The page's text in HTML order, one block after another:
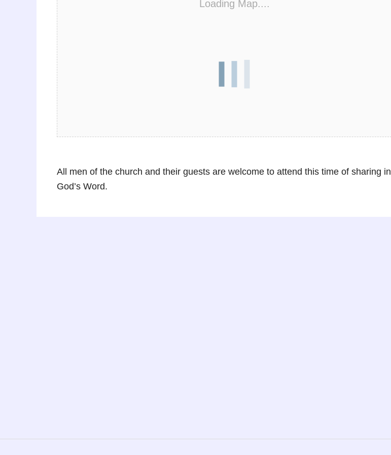
Loading Map....
All men of the church and their guests are welcome to attend this time of sharing in
God’s Word.